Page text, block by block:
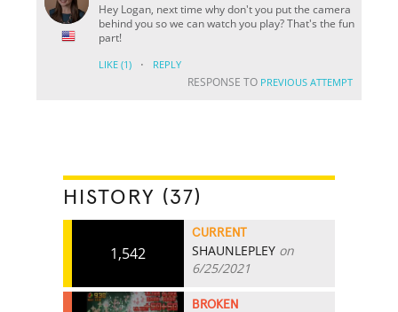
Hey Logan, next time why don't you put the camera
behind you so we can watch you play? That's the fun
part!
LIKE (1) · REPLY
RESPONSE TO PREVIOUS ATTEMPT
HISTORY (37)
1,542
CURRENT
SHAUNLEPLEY on
6/25/2021
BROKEN